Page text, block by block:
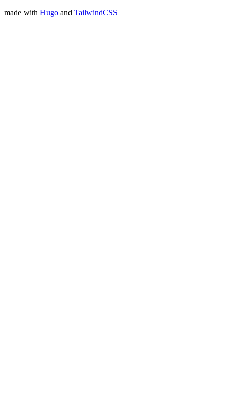
made with Hugo and TailwindCSS